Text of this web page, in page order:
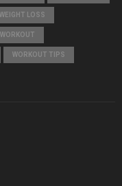
WEIGHT LOSS
WORKOUT
WORKOUT TIPS